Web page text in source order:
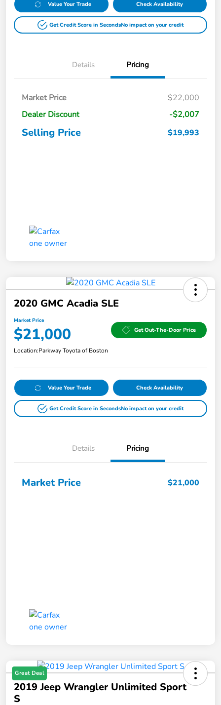
Value Your Trade Check Availability
Get Credit Score in SecondsNo impact on your credit
Details Pricing
Market Price
$22,000
Dealer Discount
-$2,007
Selling Price $19,993
2020 GMC Acadia SLE
Market Price
$21,000 Get Out-The-Door Price
Location:Parkway Toyota of Boston
Value Your Trade Check Availability
Get Credit Score in SecondsNo impact on your credit
Details Pricing
Market Price $21,000
Great Deal
2019 Jeep Wrangler Unlimited Sport
S